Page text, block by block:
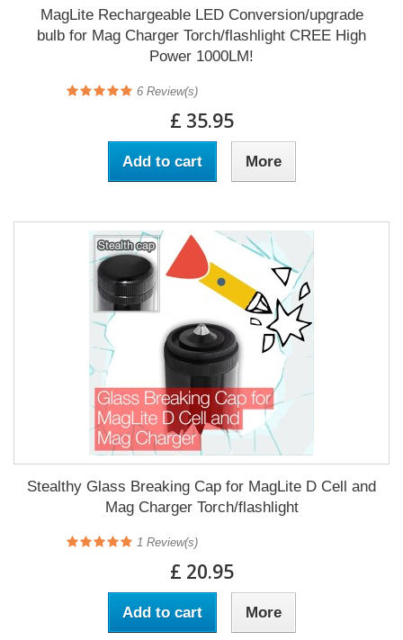
MagLite Rechargeable LED Conversion/upgrade
bulb for Mag Charger Torch/flashlight CREE High
Power 1000LM!
6 Review(s)
£ 35.95
Add to cart More
Stealthy Glass Breaking Cap for MagLite D Cell and
Mag Charger Torch/flashlight
1 Review(s)
£ 20.95
Add to cart More